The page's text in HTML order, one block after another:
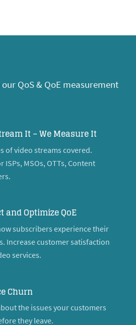
QoS & QoE measurement
It – We Measure It
of video streams covered.
ISPs, MSOs, OTTs, Content
and Optimize QoE
subscribers experience their
Increase customer satisfaction
services.
Churn
the issues your customers
they leave.